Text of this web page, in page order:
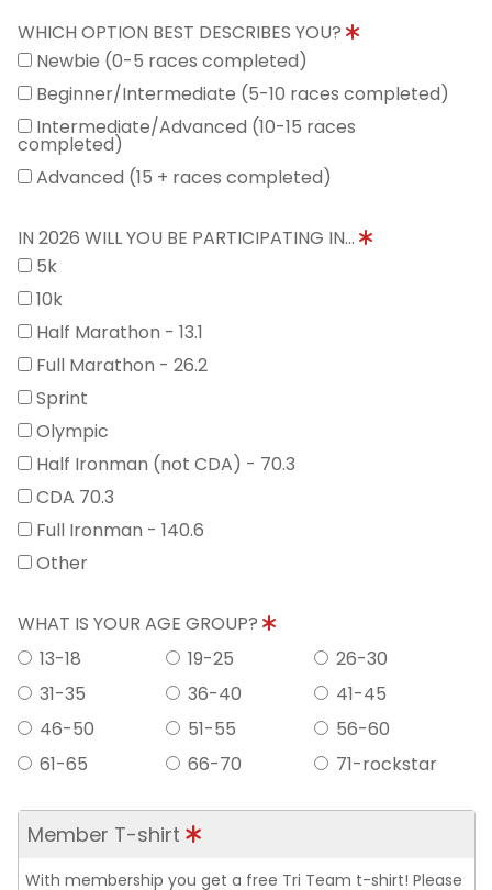
WHICH OPTION BEST DESCRIBES YOU?
Newbie (0-5 races completed)
Beginner/Intermediate (5-10 races completed)
Intermediate/Advanced (10-15 races
completed)
Advanced (15 + races completed)
IN 2026 WILL YOU BE PARTICIPATING IN...
5k
10k
Half Marathon - 13.1
Full Marathon - 26.2
Sprint
Olympic
Half Ironman (not CDA) - 70.3
CDA 70.3
Full Ironman - 140.6
Other
WHAT IS YOUR AGE GROUP?
13-18
19-25
26-30
31-35
36-40
41-45
46-50
51-55
56-60
61-65
66-70 71-rockstar
Member T-shirt
With membership you get a free Tri Team t-shirt! Please